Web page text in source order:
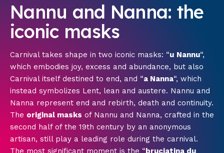
Nannu and Nanna: the
iconic masks
Carnival takes shape in two iconic masks: “u Nannu“,
which embodies joy, excess and abundance, but also
Carnival itself destined to end, and “a Nanna“, which
instead symbolizes Lent, lean and austere. Nannu and
Nanna represent end and rebirth, death and continuity.
The original masks of Nannu and Nanna, crafted in the
second half of the 19th century by an anonymous
artisan, still play a leading role during the carnival.
The most significant moment is the “bruciatina du